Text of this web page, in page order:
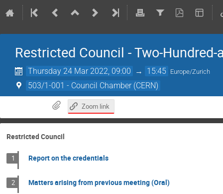
Restricted Council - Two-
Thursday 24 Mar 2022, 09:00 → 15:45 Europe/Zurich
503/1-001 - Council Chamber (CERN)
Zoom link
Restricted Council
1 Report on the credentials
2 Matters arising from previous meeting (Oral)